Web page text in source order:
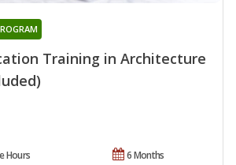
Training in Architecture
6 Months
Hours